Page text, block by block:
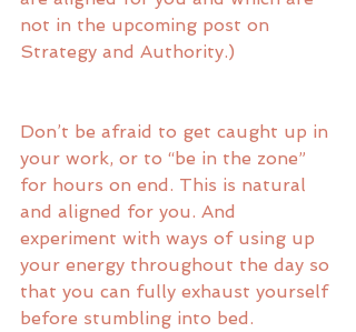
not in the upcoming post on
Strategy and Authority.)
Don’t be afraid to get caught up in
your work, or to “be in the zone”
for hours on end. This is natural
and aligned for you. And
experiment with ways of using up
your energy throughout the day so
that you can fully exhaust yourself
before stumbling into bed.